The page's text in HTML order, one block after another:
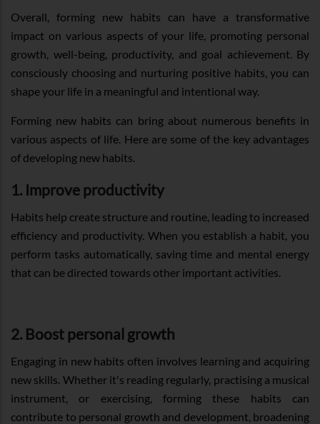
Overall, forming new habits can have a transformative
impact on various aspects of your life, promoting personal
growth, well-being, productivity, and goal achievement. By
consciously choosing and nurturing positive habits, you can
shape your life in a meaningful and intentional way.
Forming new habits can bring about numerous benefits in
various aspects of life. Here are some of the key advantages
of developing new habits.
1. Improve productivity
Habits help create structure and routine, leading to increased
efficiency and productivity. When you establish a habit, you
perform tasks automatically, saving time and mental energy
that can be directed towards other important activities.
2. Boost personal growth
Engaging in new habits often involves learning and acquiring
new skills. Whether it's reading regularly, practising a musical
instrument, or exercising, forming these habits can
contribute to personal growth and development, broadening